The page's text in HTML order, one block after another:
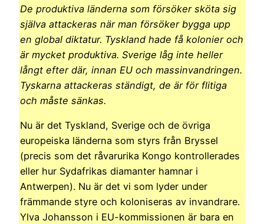
De produktiva länderna som försöker sköta sig
själva attackeras när man försöker bygga upp
en global diktatur. Tyskland hade få kolonier och
är mycket produktiva. Sverige låg inte heller
långt efter där, innan EU och massinvandringen.
Tyskarna attackeras ständigt, de är för flitiga
och måste sänkas.
Nu är det Tyskland, Sverige och de övriga
europeiska länderna som styrs från Bryssel
(precis som det råvarurika Kongo kontrollerades
eller hur Sydafrikas diamanter hamnar i
Antwerpen). Nu är det vi som lyder under
främmande styre och koloniseras av invandrare.
Ylva Johansson i EU-kommissionen är bara en